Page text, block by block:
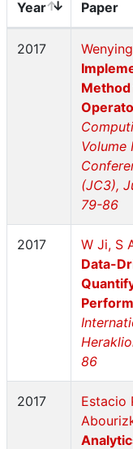
Year Paper
2017
(JC3),
79-86
2017 W Ji, S
Data-
86
2017
Estacio